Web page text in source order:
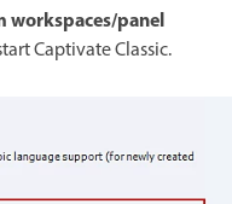
workspaces/panel
Captivate Classic.